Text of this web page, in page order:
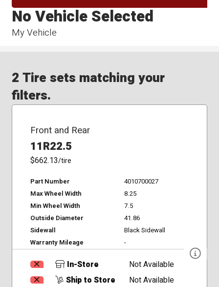
My Vehicle
No Vehicle Selected
2 Tire sets matching your
filters.
Front and Rear
11R22.5
$662.13/tire
Part Number
4010700027
Max Wheel Width
8.25
Min Wheel Width
7.5
Outside Diameter
41.86
Sidewall
Black Sidewall
Warranty Mileage
-
In-Store
Not Available
Ship to Store
Not Available